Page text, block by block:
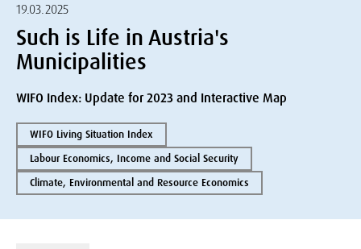
19.03.2025
Such is Life in Austria's
Municipalities
WIFO Index: Update for 2023 and Interactive Map
WIFO Living Situation Index
Labour Economics, Income and Social Security
Climate, Environmental and Resource Economics